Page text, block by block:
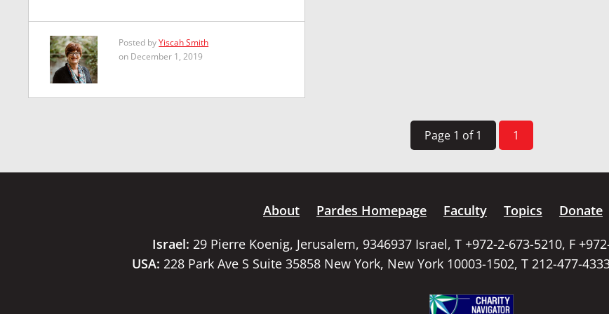
Posted byYiscah Smith
on December 1, 2019
Page 1 of 1 1
About Pardes Homepage Faculty Topics Donate
Israel: 29 Pierre Koenig, Jerusalem, 9346937 Israel, T +972-2-673-5210, F
USA: 228 Park Ave S Suite 35858 New York, New York 10003-1502, T 212-477-